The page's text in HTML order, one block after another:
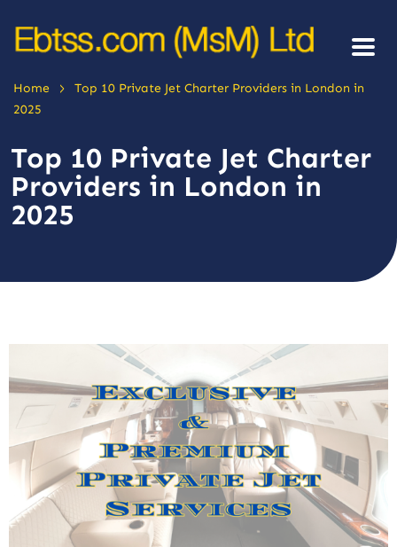
Home >
Top 10 Private Jet Charter Providers in London in
2025
Top 10 Private Jet Charter
Providers in London in
2025